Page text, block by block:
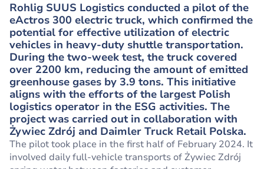
Rohlig SUUS Logistics conducted a pilot of the
eActros 300 electric truck, which confirmed the
potential for effective utilization of electric
vehicles in heavy-duty shuttle transportation.
During the two-week test, the truck covered
over 2200 km, reducing the amount of emitted
greenhouse gases by 3.9 tons. This initiative
aligns with the efforts of the largest Polish
logistics operator in the ESG activities. The
project was carried out in collaboration with
Żywiec Zdrój and Daimler Truck Retail Polska.
The pilot took place in the first half of February 2024. It
involved daily full-vehicle transports of Żywiec Zdrój